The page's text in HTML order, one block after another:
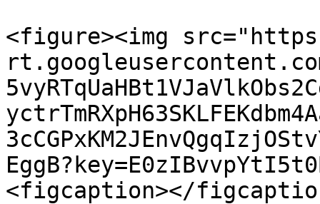
<figure><img
rt.googleusercontent.com/
<figcaption></